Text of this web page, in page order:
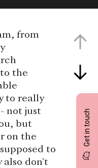
Get in touch
from
the
to really
not just
but
on the
to
don't